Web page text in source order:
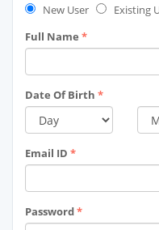
New User
Existing
Full Name *
Date Of Birth *
Email ID *
Password*